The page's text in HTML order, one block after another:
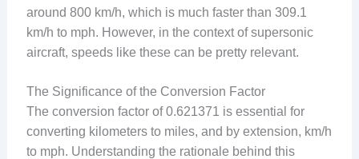
around 800 km/h, which is much faster than 309.1
km/h to mph. However, in the context of supersonic
aircraft, speeds like these can be pretty relevant.
The Significance of the Conversion Factor
The conversion factor of 0.621371 is essential for
converting kilometers to miles, and by extension, km/h
to mph. Understanding the rationale behind this